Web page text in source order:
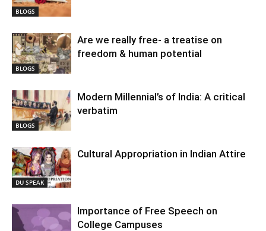
BLOGS
BLOGS
Are we really free- a treatise on
freedom & human potential
BLOGS
Modern Millennial’s of India: A critical
verbatim
DU SPEAK
Cultural Appropriation in Indian Attire
Importance of Free Speech on
College Campuses